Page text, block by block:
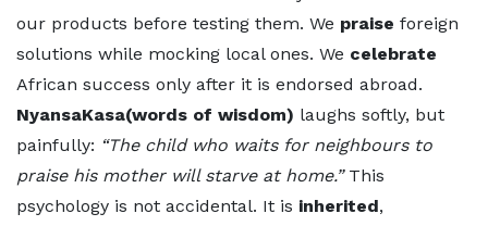
our products before testing them. We praise foreign
solutions while mocking local ones. We celebrate
African success only after it is endorsed abroad.
NyansaKasa(words of wisdom) laughs softly, but
painfully: “The child who waits for neighbours to
praise his mother will starve at home.”This
psychology is not accidental. It is inherited,